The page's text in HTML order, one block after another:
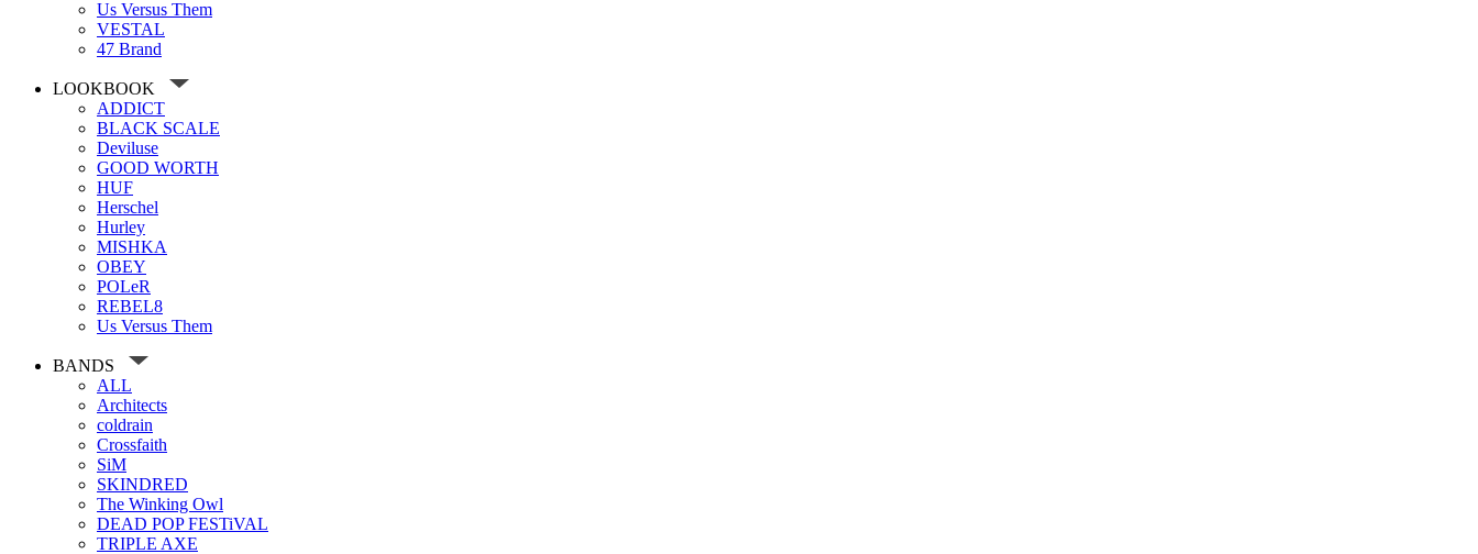
Us Versus Them
VESTAL
47 Brand
LOOKBOOK
ADDICT
BLACK SCALE
Deviluse
GOOD WORTH
HUF
Herschel
Hurley
MISHKA
OBEY
POLeR
REBEL8
Us Versus Them
BANDS
ALL
Architects
coldrain
Crossfaith
SiM
SKINDRED
The Winking Owl
DEAD POP FESTiVAL
TRIPLE AXE